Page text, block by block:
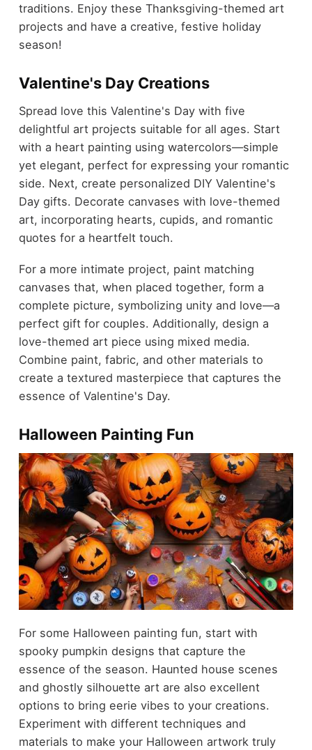
traditions. Enjoy these Thanksgiving-themed art
projects and have a creative, festive holiday
season!
Valentine's Day Creations
Spread love this Valentine's Day with five
delightful art projects suitable for all ages. Start
with a heart painting using watercolors—simple
yet elegant, perfect for expressing your romantic
side. Next, create personalized DIY Valentine's
Day gifts. Decorate canvases with love-themed
art, incorporating hearts, cupids, and romantic
quotes for a heartfelt touch.
For a more intimate project, paint matching
canvases that, when placed together, form a
complete picture, symbolizing unity and love—a
perfect gift for couples. Additionally, design a
love-themed art piece using mixed media.
Combine paint, fabric, and other materials to
create a textured masterpiece that captures the
essence of Valentine's Day.
Halloween Painting Fun
For some Halloween painting fun, start with
spooky pumpkin designs that capture the
essence of the season. Haunted house scenes
and ghostly silhouette art are also excellent
options to bring eerie vibes to your creations.
Experiment with different techniques and
materials to make your Halloween artwork truly